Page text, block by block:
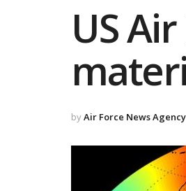
US
byAir Force News Agency